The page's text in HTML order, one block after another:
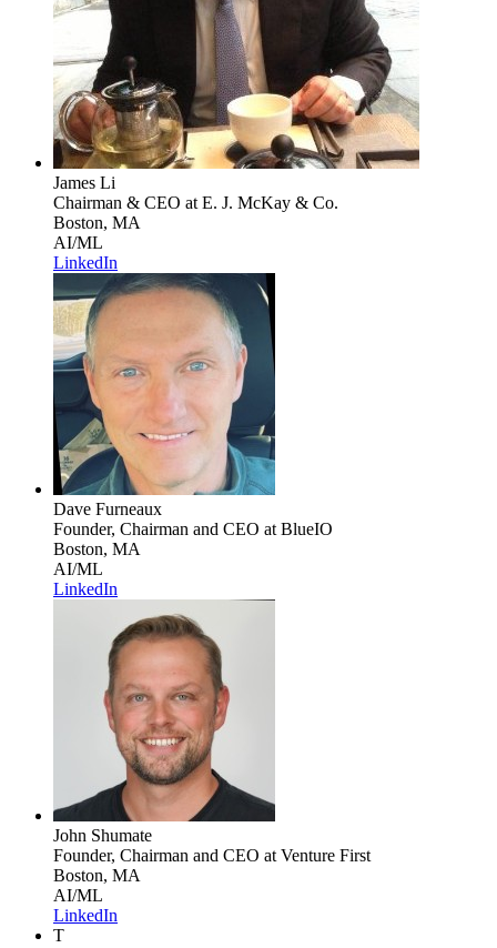
James Li
Chairman & CEO at E. J. McKay & Co.
Boston, MA
AI/ML
LinkedIn
Dave Furneaux
Founder, Chairman and CEO at BlueIO
Boston, MA
AI/ML
LinkedIn
John Shumate
Founder, Chairman and CEO at Venture First
Boston, MA
AI/ML
LinkedIn
T